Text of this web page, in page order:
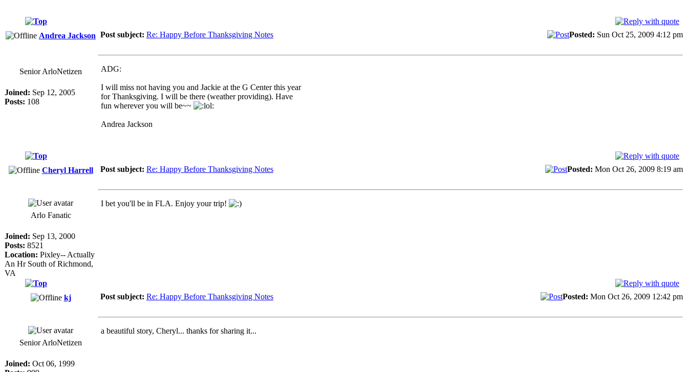
Andrea Jackson Post subject: Re: Happy Before Thanksgiving Notes Posted: Sun Oct 25, 2009 4:12 pm
Senior ArloNetizen
Joined: Sep 12, 2005
Posts: 108
ADG:
I will miss not having you and Jackie at the G Center this year
for Thanksgiving. I will be there (weather providing). Have
fun wherever you will be~~
Andrea Jackson
Cheryl Harrell Post subject: Re: Happy Before Thanksgiving Notes Posted: Mon Oct 26, 2009 8:19 am
Arlo Fanatic
Joined: Sep 13, 2000
Posts: 8521
Location: Pixley-- Actually
An Hr South of Richmond,
VA
I bet you'll be in FLA. Enjoy your trip!
kj Post subject: Re: Happy Before Thanksgiving Notes Posted: Mon Oct 26, 2009 12:42 pm
Senior ArloNetizen
Joined: Oct 06, 1999
a beautiful story, Cheryl... thanks for sharing it...